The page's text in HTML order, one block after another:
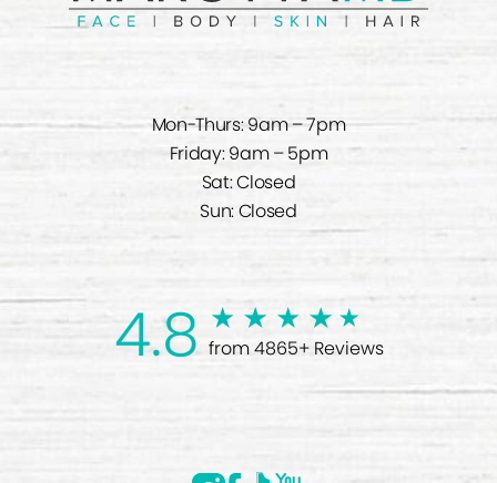
Mon-Thurs: 9am – 7pm
Friday: 9am – 5pm
Sat: Closed
Sun: Closed
4.8 from 4865+ Reviews